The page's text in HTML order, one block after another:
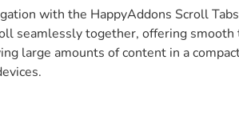
Happy Shape Divider
Exciting shape dividers that
help your website shine
with the HappyAddons Scroll
seamlessly together, offering smooth
large amounts of content in a